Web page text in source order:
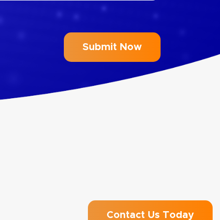
Contact Us Today